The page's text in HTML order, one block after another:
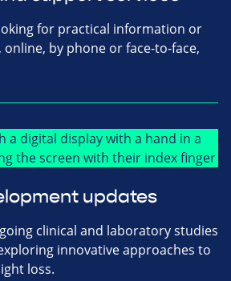
for practical information or
by phone or face-to-face,
updates
clinical and laboratory studies
innovative approaches to
loss.